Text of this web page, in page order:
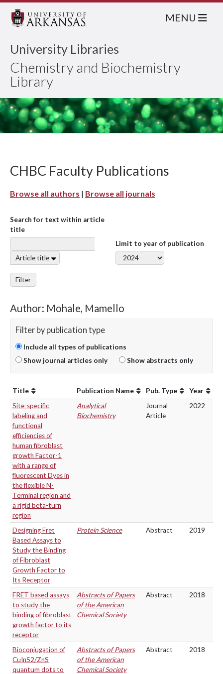
University Libraries
Chemistry and Biochemistry
Library
MENU
CHBC Faculty Publications
Browse all authors | Browse all journals
Search for text within article
title
Article title
Limit to year of publication
Filter
Author: Mohale, Mamello
Filter by publication type
Include all types of publications
Show journal articles only
Show abstracts only
Title Publication Name Pub. Type
Year
Site-specific
labeling and
functional
efficiencies of
human fibroblast
growth Factor-1
with a range of
fluorescent Dyes in
the flexible N-
Terminal region and
a rigid beta-turn
region
Analytical
Biochemistry
Journal
Article
2022
Designing Fret
Based Assays to
Study the Binding
of Fibroblast
Growth Factor to
Its Receptor
Protein Science Abstract 2019
FRET based assays
to study the
binding of fibroblast
growth factor to its
receptor
Abstracts of Papers
of the American
Chemical Society
Abstract 2018
Bioconjugation of
CuInS2/ZnS
quantum dots to
Abstracts of Papers
of the American
Chemical Society
Abstract 2018